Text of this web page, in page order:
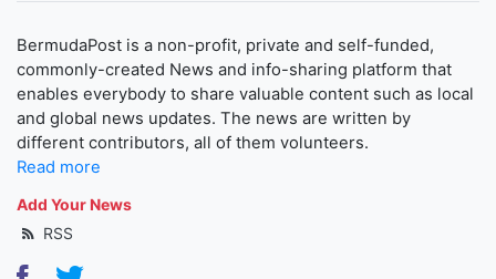
BermudaPost is a non-profit, private and self-funded,
commonly-created News and info-sharing platform that
enables everybody to share valuable content such as local
and global news updates. The news are written by
different contributors, all of them volunteers.
Read more
Add Your News
RSS